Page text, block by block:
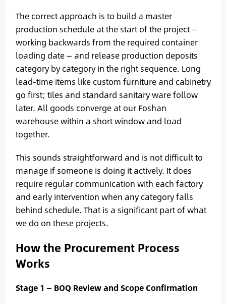
The correct approach is to build a master
production schedule at the start of the project —
working backwards from the required container
loading date — and release production deposits
category by category in the right sequence. Long
lead-time items like custom furniture and cabinetry
go first; tiles and standard sanitary ware follow
later. All goods converge at our Foshan
warehouse within a short window and load
together.
This sounds straightforward and is not difficult to
manage if someone is doing it actively. It does
require regular communication with each factory
and early intervention when any category falls
behind schedule. That is a significant part of what
we do on these projects.
How the Procurement Process
Works
Stage 1 — BOQ Review and Scope Confirmation